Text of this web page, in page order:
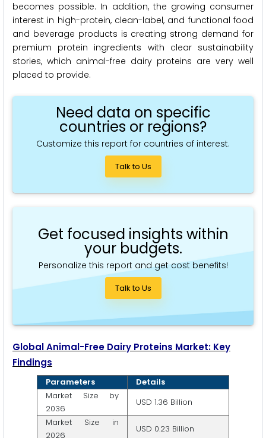
becomes possible. In addition, the growing consumer
interest in high-protein, clean-label, and functional food
and beverage products is creating strong demand for
premium protein ingredients with clear sustainability
stories, which animal-free dairy proteins are very well
placed to provide.
Need data on specific
countries or regions?
Customize this report for countries of interest.
Talk to Us
Get focused insights within
your budgets.
Personalize this report and get cost benefits!
Talk to Us
Global Animal-Free Dairy Proteins Market: Key
Findings
Parameters
Details
Market Size by
2036
USD 1.36 Billion
Market Size in
2026
USD 0.23 Billion